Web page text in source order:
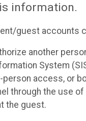
information.
guest accounts
another
System
person access, or
through the use
the guest.